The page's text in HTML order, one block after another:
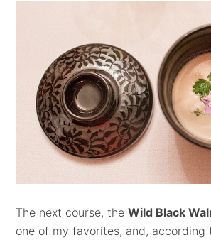
The next course, theWild Black
one of my favorites, and, according